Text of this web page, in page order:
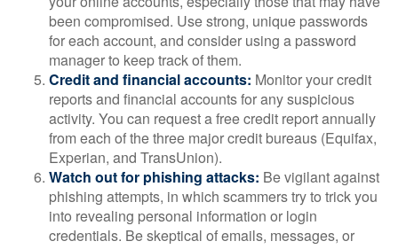
been compromised. Use strong, unique passwords
for each account, and consider using a password
manager to keep track of them.
Credit and financial accounts: Monitor your credit
reports and financial accounts for any suspicious
activity. You can request a free credit report annually
from each of the three major credit bureaus (Equifax,
Experian, and TransUnion).
Watch out for phishing attacks: Be vigilant against
phishing attempts, in which scammers try to trick you
into revealing personal information or login
credentials. Be skeptical of emails, messages, or